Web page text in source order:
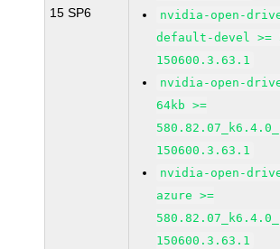
15 SP6
nvidia-open-
default-devel >=
150600.3.63.1
nvidia-open-
64kb >=
150600.3.63.1
nvidia-open-
azure >=
150600.3.63.1